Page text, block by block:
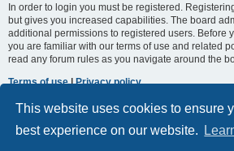
This website uses cookies to ensure
best experience on our website.
In order to login you must be registered.
but gives you increased capabilities. The board
additional permissions to registered users. Before
you are familiar with our terms of use and related
read any forum rules as you navigate around the
Terms of use|Privacy policy
Register